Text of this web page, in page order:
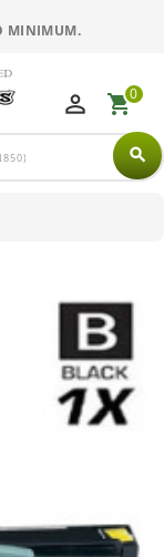
MINIMUM.
search
perm_identity shopping_cart0